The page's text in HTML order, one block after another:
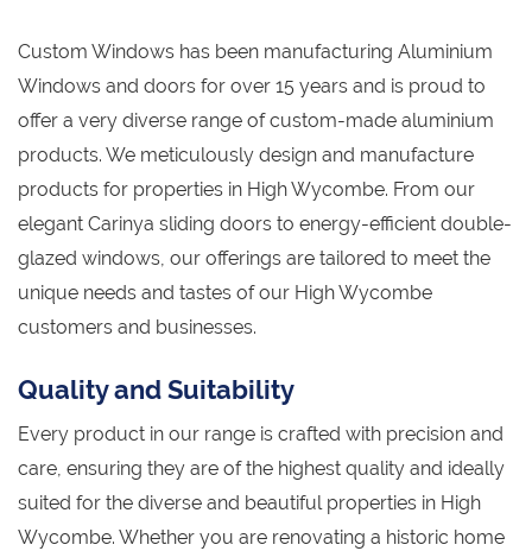
Custom Windows has been manufacturing Aluminium
Windows and doors for over 15 years and is proud to
offer a very diverse range of custom-made aluminium
products. We meticulously design and manufacture
products for properties in High Wycombe. From our
elegant Carinya sliding doors to energy-efficient double-
glazed windows, our offerings are tailored to meet the
unique needs and tastes of our High Wycombe
customers and businesses.
Quality and Suitability
Every product in our range is crafted with precision and
care, ensuring they are of the highest quality and ideally
suited for the diverse and beautiful properties in High
Wycombe. Whether you are renovating a historic home